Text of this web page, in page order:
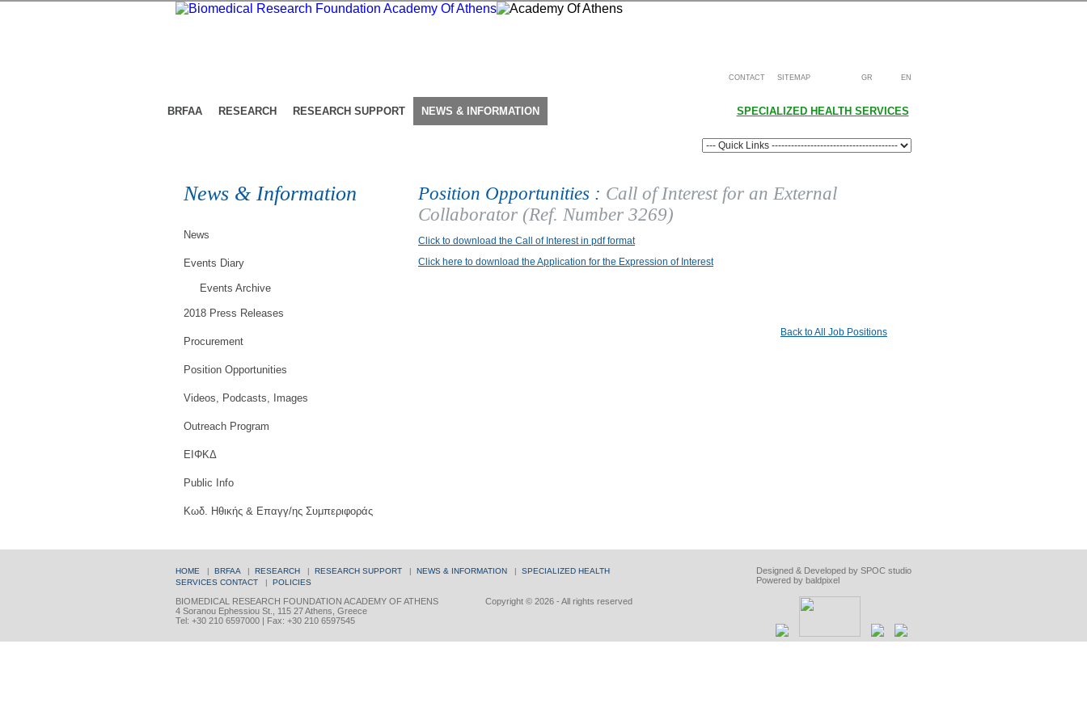
CONTACT SITEMAP GR EN
BRFAA RESEARCH RESEARCH SUPPORT NEWS & INFORMATION SPECIALIZED HEALTH SERVICES
News & Information
News
Events Diary
Events Archive
2018 Press Releases
Procurement
Position Opportunities
Videos, Podcasts, Images
Outreach Program
ΕΙΦΚΔ
Public Info
Κωδ. Ηθικής & Επαγγ/ης Συμπεριφοράς
Position Opportunities : Call of Interest for an External
Collaborator (Ref. Number 3269)
Click to download the Call of Interest in pdf format
Click here to download the Application for the Expression of Interest
Back to All Job Positions
Designed & Developed by SPOC studio
Powered by baldpixel
HOME | BRFAA | RESEARCH | RESEARCH SUPPORT | NEWS & INFORMATION | SPECIALIZED HEALTH
SERVICES CONTACT | POLICIES
Copyright © 2026 - All rights reserved
BIOMEDICAL RESEARCH FOUNDATION ACADEMY OF ATHENS
4 Soranou Ephessiou St., 115 27 Athens, Greece
Tel: +30 210 6597000 | Fax: +30 210 6597545